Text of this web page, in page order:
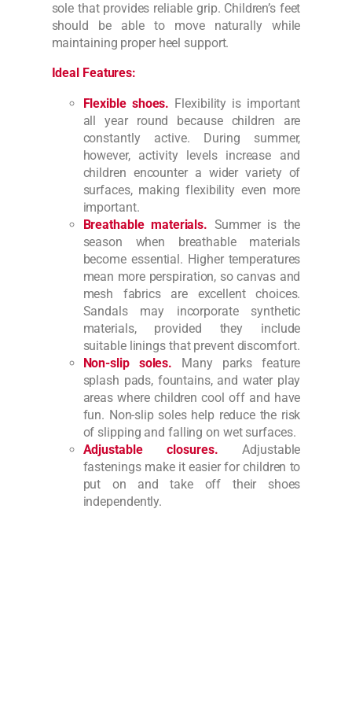
sole that provides reliable grip. Children’s feet
should be able to move naturally while
maintaining proper heel support.
Ideal Features:
Flexible shoes. Flexibility is important
all year round because children are
constantly active. During summer,
however, activity levels increase and
children encounter a wider variety of
surfaces, making flexibility even more
important.
Breathable materials. Summer is the
season when breathable materials
become essential. Higher temperatures
mean more perspiration, so canvas and
mesh fabrics are excellent choices.
Sandals may incorporate synthetic
materials, provided they include
suitable linings that prevent discomfort.
Non-slip soles. Many parks feature
splash pads, fountains, and water play
areas where children cool off and have
fun. Non-slip soles help reduce the risk
of slipping and falling on wet surfaces.
Adjustable closures. Adjustable
fastenings make it easier for children to
put on and take off their shoes
independently.